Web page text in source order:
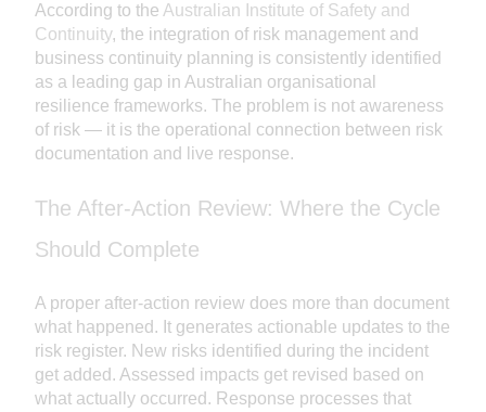
According to the Australian Institute of Safety and
Continuity, the integration of risk management and
business continuity planning is consistently identified
as a leading gap in Australian organisational
resilience frameworks. The problem is not awareness
of risk — it is the operational connection between risk
documentation and live response.
The After-Action Review: Where the Cycle
Should Complete
A proper after-action review does more than document
what happened. It generates actionable updates to the
risk register. New risks identified during the incident
get added. Assessed impacts get revised based on
what actually occurred. Response processes that